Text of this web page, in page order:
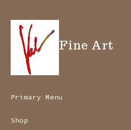
Fine Art
Primary Menu
Shop